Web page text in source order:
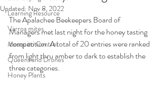
Learning Resource
Varroa mites
Mosquito Control
Queens and Drones
Honey Plants
Updated: Nov 8, 2022
The Apalachee Beekeepers Board of
Managers met last night for the honey tasting
competition. A total of 20 entries were ranked
from light thru amber to dark to establish the
three categories.